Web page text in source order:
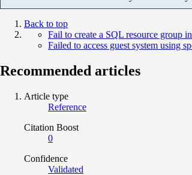
Back to top
Fail to create a SQL resource group
Failed to access guest system using
Recommended articles
Article type
Reference
Citation Boost
0
Confidence
Validated